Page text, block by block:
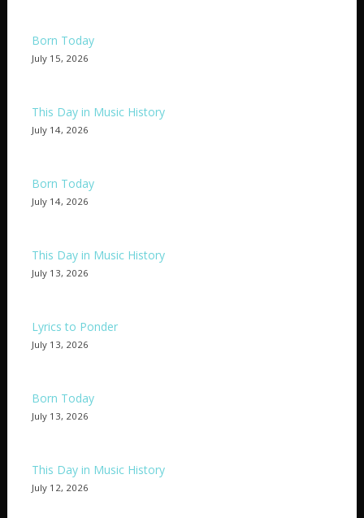
Born Today
July 15, 2026
This Day in Music History
July 14, 2026
Born Today
July 14, 2026
This Day in Music History
July 13, 2026
Lyrics to Ponder
July 13, 2026
Born Today
July 13, 2026
This Day in Music History
July 12, 2026